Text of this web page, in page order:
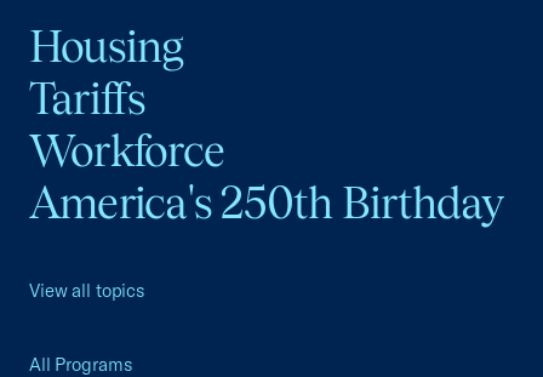
Housing
Tariffs
Workforce
America's 250th Birthday
View all topics
All Programs